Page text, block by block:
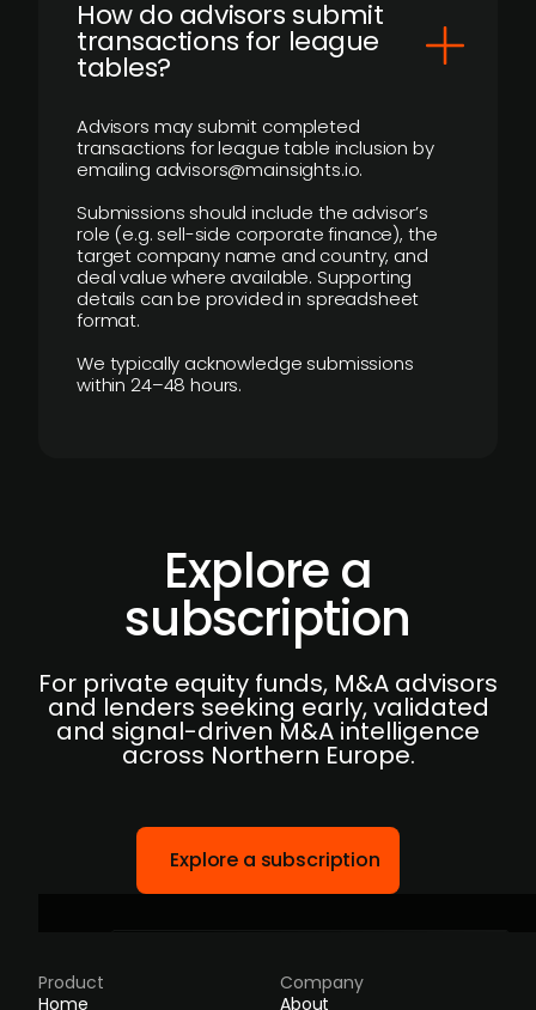
How do advisors submit
transactions for league
tables?
Advisors may submit completed
transactions for league table inclusion by
emailing advisors@mainsights.io.
Submissions should include the advisor’s
role (e.g. sell-side corporate finance), the
target company name and country, and
deal value where available. Supporting
details can be provided in spreadsheet
format.
We typically acknowledge submissions
within 24–48 hours.
Explore a
subscription
For private equity funds, M&A advisors
and lenders seeking early, validated
and signal-driven M&A intelligence
across Northern Europe.
Explore a subscription
Product
Home
Company
About